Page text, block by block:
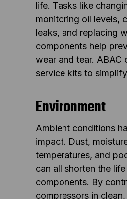
life. Tasks like
monitoring oil levels,
leaks, and replacing
components help
wear and tear. ABAC
service kits to
Environment
Ambient conditions
impact. Dust,
temperatures, and
can all shorten the
components. By
compressors in